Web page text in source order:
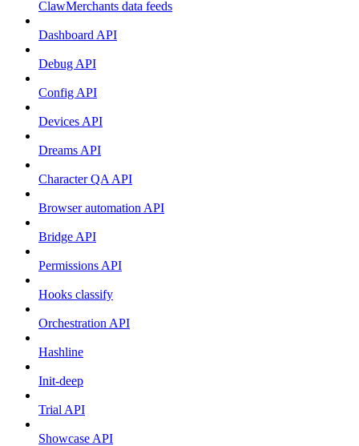
ClawMerchants data feeds
Dashboard API
Debug API
Config API
Devices API
Dreams API
Character QA API
Browser automation API
Bridge API
Permissions API
Hooks classify
Orchestration API
Hashline
Init-deep
Trial API
Showcase API